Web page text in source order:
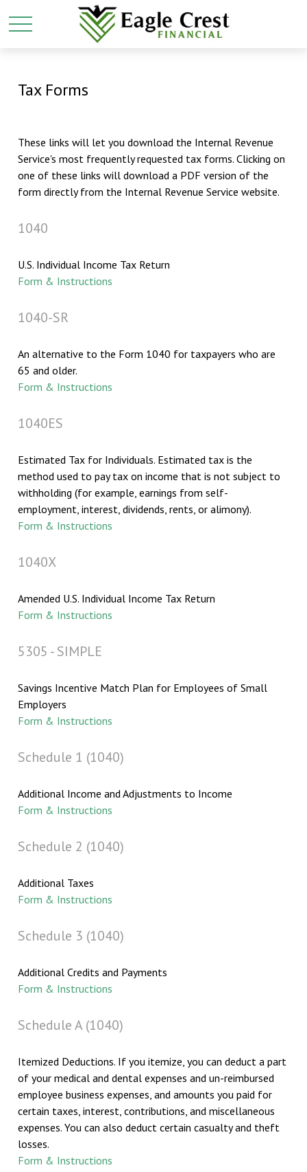
Tax Forms
These links will let you download the Internal Revenue
Service's most frequently requested tax forms. Clicking on
one of these links will download a PDF version of the
form directly from the Internal Revenue Service website.
1040
U.S. Individual Income Tax Return
Form & Instructions
1040-SR
An alternative to the Form 1040 for taxpayers who are
65 and older.
Form & Instructions
1040ES
Estimated Tax for Individuals. Estimated tax is the
method used to pay tax on income that is not subject to
withholding (for example, earnings from self-
employment, interest, dividends, rents, or alimony).
Form & Instructions
1040X
Amended U.S. Individual Income Tax Return
Form & Instructions
5305 - SIMPLE
Savings Incentive Match Plan for Employees of Small
Employers
Form & Instructions
Schedule 1 (1040)
Additional Income and Adjustments to Income
Form & Instructions
Schedule 2 (1040)
Additional Taxes
Form & Instructions
Schedule 3 (1040)
Additional Credits and Payments
Form & Instructions
Schedule A (1040)
Itemized Deductions. If you itemize, you can deduct a part
of your medical and dental expenses and un-reimbursed
employee business expenses, and amounts you paid for
certain taxes, interest, contributions, and miscellaneous
expenses. You can also deduct certain casualty and theft
losses.
Form & Instructions